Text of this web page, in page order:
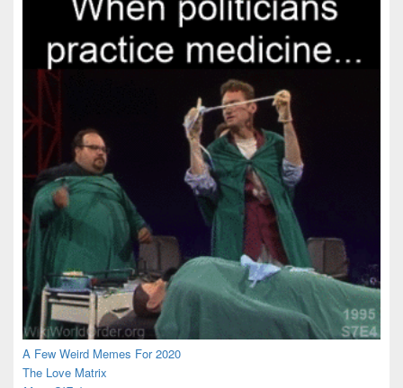
A Few Weird Memes For 2020
The Love Matrix